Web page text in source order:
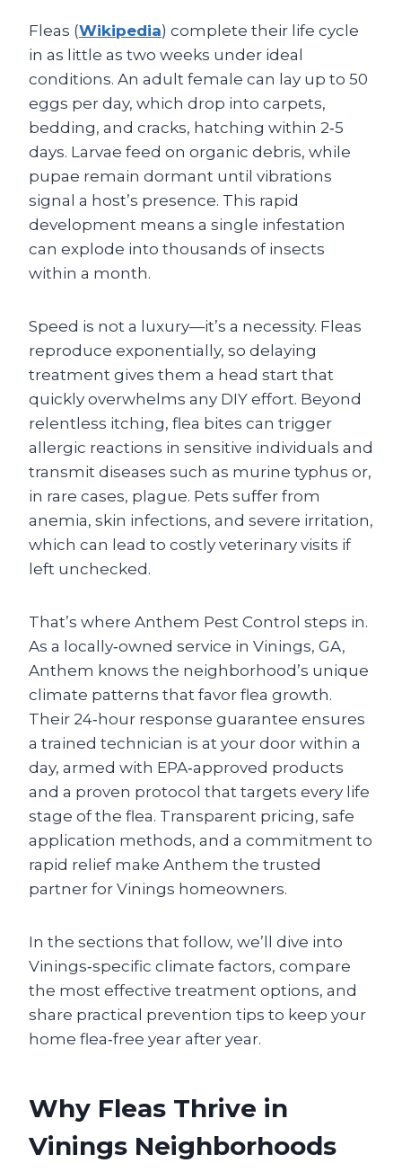
Fleas (Wikipedia) complete their life cycle
in as little as two weeks under ideal
conditions. An adult female can lay up to 50
eggs per day, which drop into carpets,
bedding, and cracks, hatching within 2‑5
days. Larvae feed on organic debris, while
pupae remain dormant until vibrations
signal a host’s presence. This rapid
development means a single infestation
can explode into thousands of insects
within a month.
Speed is not a luxury—it’s a necessity. Fleas
reproduce exponentially, so delaying
treatment gives them a head start that
quickly overwhelms any DIY effort. Beyond
relentless itching, flea bites can trigger
allergic reactions in sensitive individuals and
transmit diseases such as murine typhus or,
in rare cases, plague. Pets suffer from
anemia, skin infections, and severe irritation,
which can lead to costly veterinary visits if
left unchecked.
That’s where Anthem Pest Control steps in.
As a locally‑owned service in Vinings, GA,
Anthem knows the neighborhood’s unique
climate patterns that favor flea growth.
Their 24‑hour response guarantee ensures
a trained technician is at your door within a
day, armed with EPA‑approved products
and a proven protocol that targets every life
stage of the flea. Transparent pricing, safe
application methods, and a commitment to
rapid relief make Anthem the trusted
partner for Vinings homeowners.
In the sections that follow, we’ll dive into
Vinings‑specific climate factors, compare
the most effective treatment options, and
share practical prevention tips to keep your
home flea‑free year after year.
Why Fleas Thrive in
Vinings Neighborhoods